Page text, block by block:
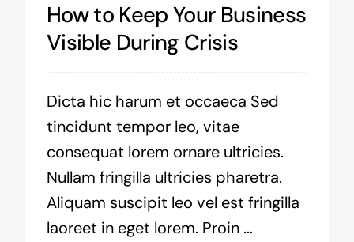
How to Keep Your Business
Visible During Crisis
Dicta hic harum et occaeca Sed
tincidunt tempor leo, vitae
consequat lorem ornare ultricies.
Nullam fringilla ultricies pharetra.
Aliquam suscipit leo vel est fringilla
laoreet in eget lorem. Proin ...